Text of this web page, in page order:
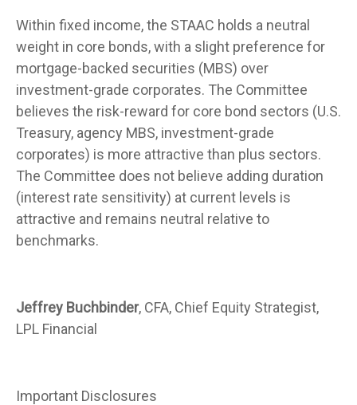
Within fixed income, the STAAC holds a neutral
weight in core bonds, with a slight preference for
mortgage-backed securities (MBS) over
investment-grade corporates. The Committee
believes the risk-reward for core bond sectors (U.S.
Treasury, agency MBS, investment-grade
corporates) is more attractive than plus sectors.
The Committee does not believe adding duration
(interest rate sensitivity) at current levels is
attractive and remains neutral relative to
benchmarks.
Jeffrey Buchbinder, CFA, Chief Equity Strategist,
LPL Financial
Important Disclosures